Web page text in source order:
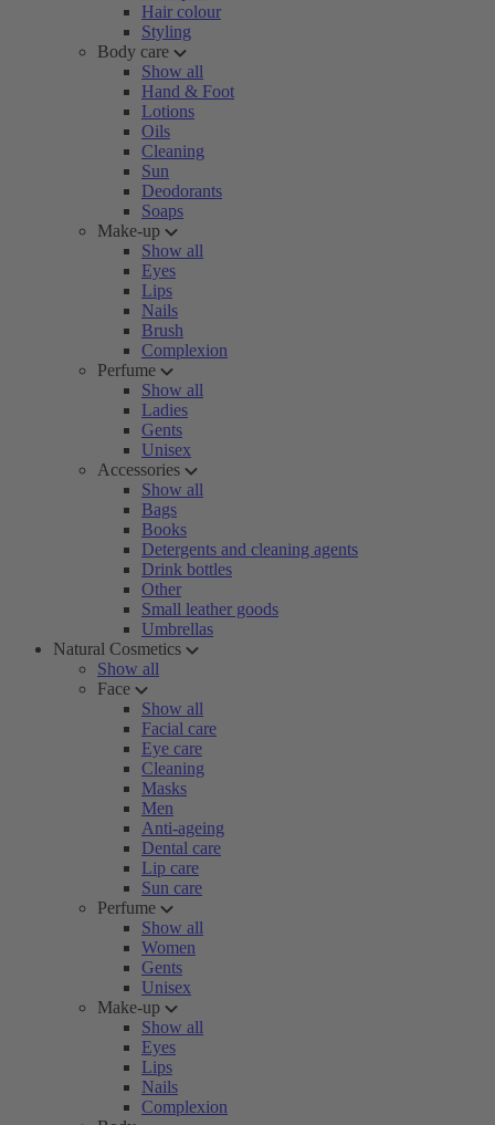
Hair colour
Styling
Body care
Show all
Hand & Foot
Lotions
Oils
Cleaning
Sun
Deodorants
Soaps
Make-up
Show all
Eyes
Lips
Nails
Brush
Complexion
Perfume
Show all
Ladies
Gents
Unisex
Accessories
Show all
Bags
Books
Detergents and cleaning agents
Drink bottles
Other
Small leather goods
Umbrellas
Natural Cosmetics
Show all
Face
Show all
Facial care
Eye care
Cleaning
Masks
Men
Anti-ageing
Dental care
Lip care
Sun care
Perfume
Show all
Women
Gents
Unisex
Make-up
Show all
Eyes
Lips
Nails
Complexion